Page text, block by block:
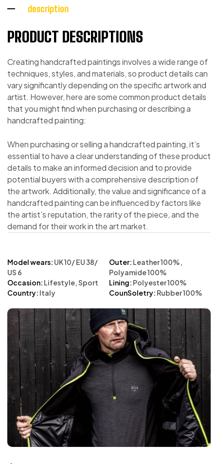
description
PRODUCT DESCRIPTIONS
Creating handcrafted paintings involves a wide range of
techniques, styles, and materials, so product details can
vary significantly depending on the specific artwork and
artist. However, here are some common product details
that you might find when purchasing or describing a
handcrafted painting:
When purchasing or selling a handcrafted painting, it’s
essential to have a clear understanding of these product
details to make an informed decision and to provide
potential buyers with a comprehensive description of
the artwork. Additionally, the value and significance of a
handcrafted painting can be influenced by factors like
the artist’s reputation, the rarity of the piece, and the
demand for their work in the art market.
Model wears: UK 10/ EU 38/
US 6
Occasion: Lifestyle, Sport
Country: Italy
Outer: Leather 100%,
Polyamide 100%
Lining: Polyester 100%
CounSoletry: Rubber 100%